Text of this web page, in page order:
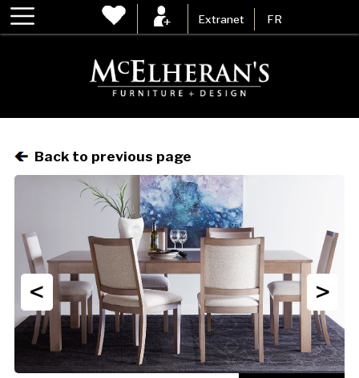
Extranet FR
Back to previous page
< >